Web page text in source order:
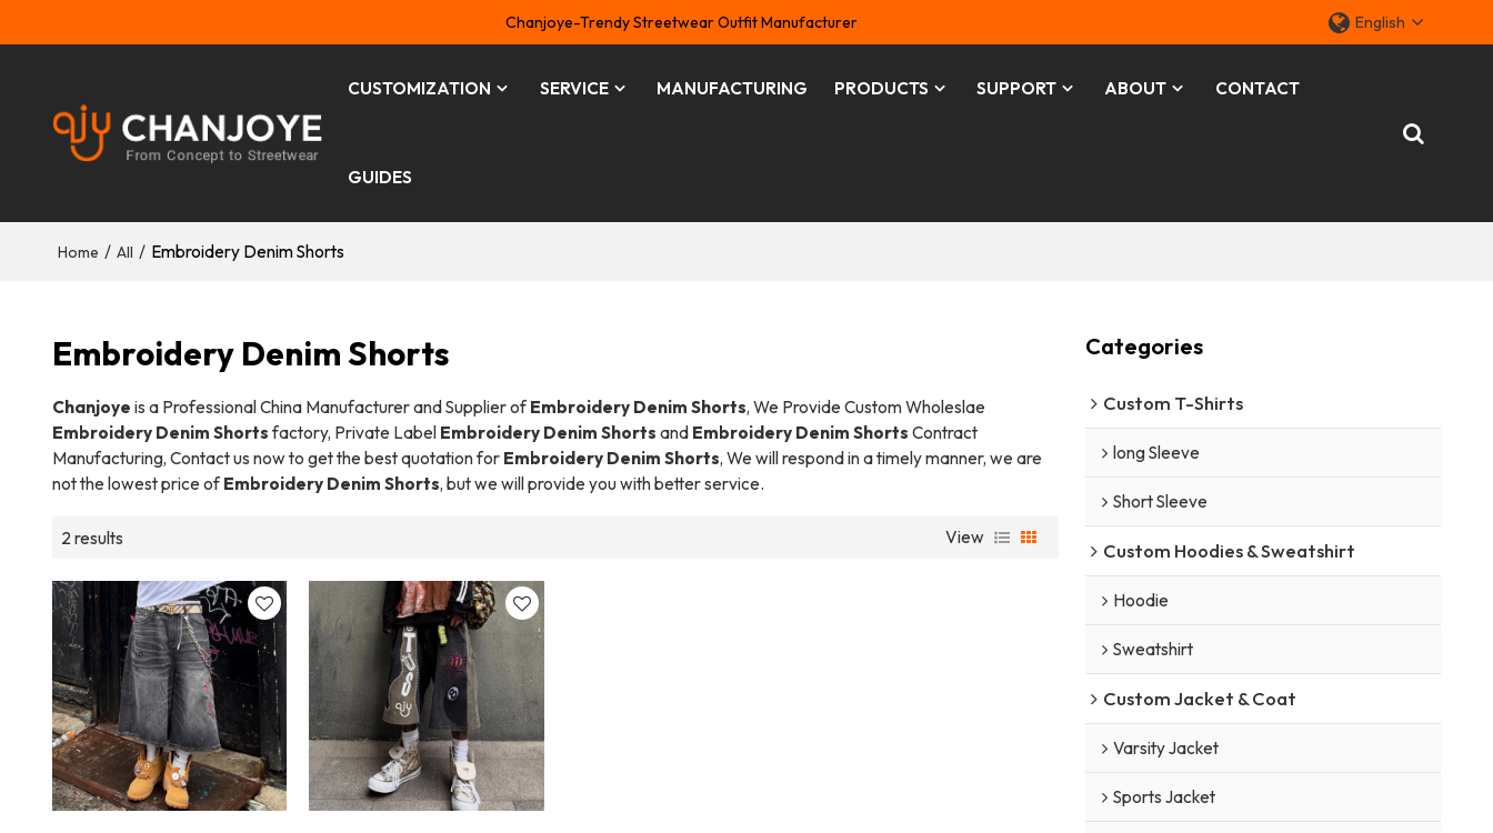
Chanjoye-Trendy Streetwear Outfit Manufacturer English
CUSTOMIZATION SERVICE MANUFACTURING PRODUCTS SUPPORT ABOUT CONTACT
GUIDES
Home / All / Embroidery Denim Shorts
Embroidery Denim Shorts
Chanjoye is a Professional China Manufacturer and Supplier ofEmbroidery Denim Shorts, We Provide Custom Wholeslae
Embroidery Denim Shorts factory, Private Label Embroidery Denim Shorts and Embroidery Denim Shorts Contract
Manufacturing, Contact us now to get the best quotation for Embroidery Denim Shorts, We will respond in a timely manner, we are
not the lowest price ofEmbroidery Denim Shorts, but we will provide you with better service.
2 results View
Categories
Custom T-Shirts
long Sleeve
Short Sleeve
Custom Hoodies & Sweatshirt
Hoodie
Sweatshirt
Custom Jacket & Coat
Varsity Jacket
Sports Jacket